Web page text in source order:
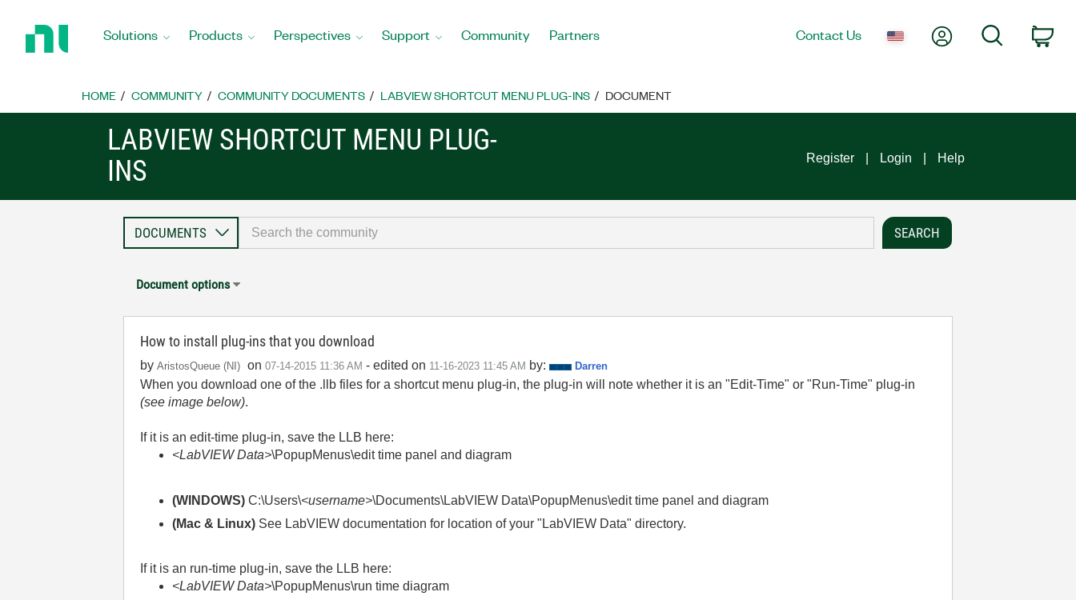
Home
Solutions Products Perspectives Support Community Partners Contact Us My AccountSearch
HOME COMMUNITY COMMUNITY DOCUMENTS LABVIEW SHORTCUT MENU PLUG-INS DOCUMENT
LABVIEW SHORTCUT MENU PLUG-
INS
Register Login Help
Document options
How to install plug-ins that you download
by AristosQueue (NI) on ‎07-14-2015 11:36 AM - edited on ‎11-16-2023 11:45 AM by: Darren
When you download one of the .llb files for a shortcut menu plug-in, the plug-in will note whether it is an "Edit-Time" or "Run-Time" plug-in
(see image below).
If it is an edit-time plug-in, save the LLB here:
<LabVIEW Data>\PopupMenus\edit time panel and diagram
(WINDOWS)C:\Users\<username>\Documents\LabVIEW Data\PopupMenus\edit time panel and diagram
(Mac & Linux) See LabVIEW documentation for location of your "LabVIEW Data" directory.
If it is an run-time plug-in, save the LLB here:
<LabVIEW Data>\PopupMenus\run time diagram